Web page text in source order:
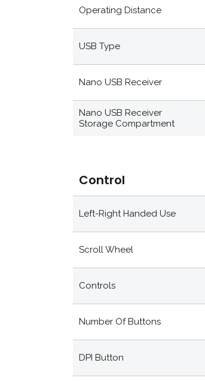
Operating Distance
USB Type
Nano USB Receiver
Nano USB Receiver
Storage Compartment
Control
Left-Right Handed Use
Scroll Wheel
Controls
Number Of Buttons
DPI Button